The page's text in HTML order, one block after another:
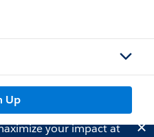
Up
your impact at